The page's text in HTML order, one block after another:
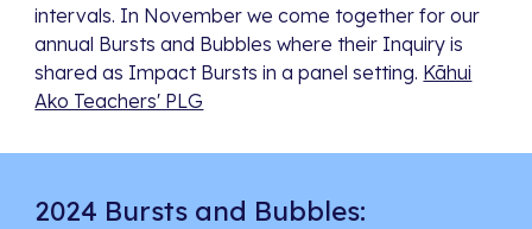
intervals. In November we come together for our
annual Bursts and Bubbles where their Inquiry is
shared as Impact Bursts in a panel setting. Kāhui
Ako Teachers' PLG
2024 Bursts and Bubbles: